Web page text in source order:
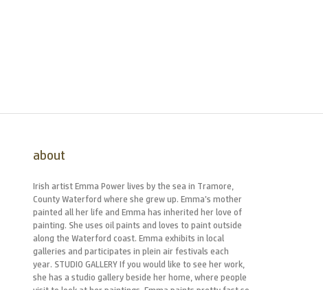
about
Irish artist Emma Power lives by the sea in Tramore,
County Waterford where she grew up. Emma’s mother
painted all her life and Emma has inherited her love of
painting. She uses oil paints and loves to paint outside
along the Waterford coast. Emma exhibits in local
galleries and participates in plein air festivals each
year. STUDIO GALLERY If you would like to see her work,
she has a studio gallery beside her home, where people